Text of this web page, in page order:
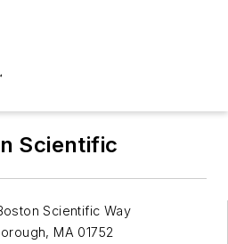
Scientific
Scientific Way
, MA 01752